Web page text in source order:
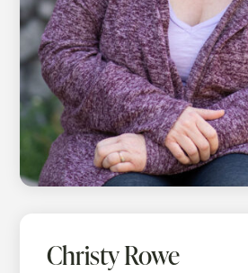
Christy Rowe